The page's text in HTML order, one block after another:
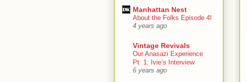
Manhattan Nest
About the Folks Episode 4!
4 years ago
Vintage Revivals
Our Anasazi Experience
Pt. 1: Ivie’s Interview
6 years ago